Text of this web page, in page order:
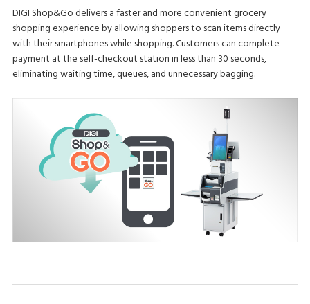
DIGI Shop&Go delivers a faster and more convenient grocery
shopping experience by allowing shoppers to scan items directly
with their smartphones while shopping. Customers can complete
payment at the self-checkout station in less than 30 seconds,
eliminating waiting time, queues, and unnecessary bagging.